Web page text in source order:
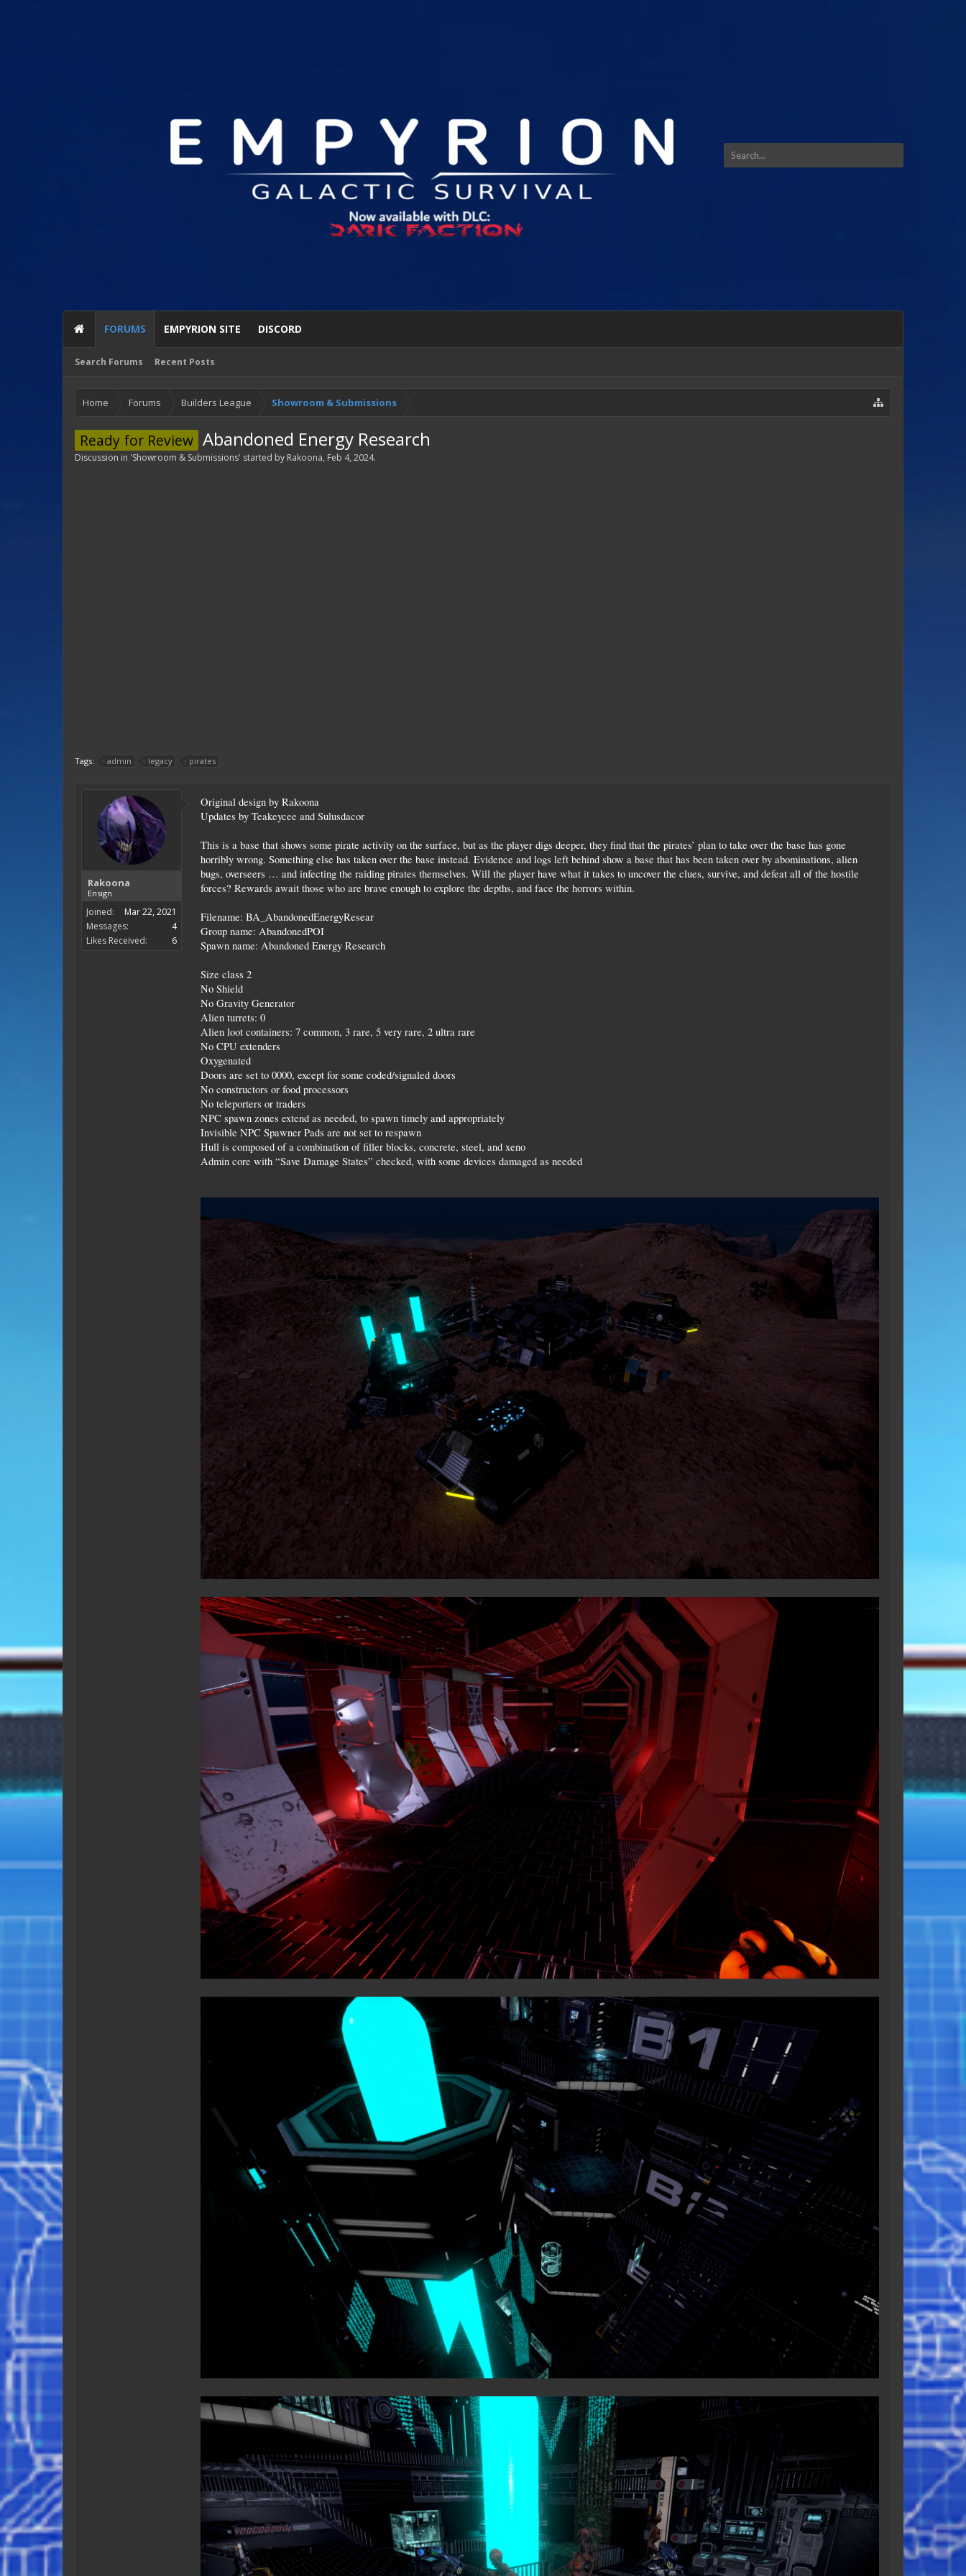
FORUMS
Search Forums Recent Posts
EMPYRION SITE DISCORD
Home Forums Builders League Showroom & Submissions
Ready for Review Abandoned Energy Research
Discussion in 'Showroom & Submissions' started by Rakoona, Feb 4, 2024.
Tags: admin legacy pirates
Rakoona
Ensign
Joined:
Mar 22, 2021
Messages:
4
Likes Received:
6
Original design by Rakoona
Updates by Teakeycee and Sulusdacor
This is a base that shows some pirate activity on the surface, but as the player digs deeper, they find that the pirates’ plan to take over the base has gone
horribly wrong. Something else has taken over the base instead. Evidence and logs left behind show a base that has been taken over by abominations, alien
bugs, overseers … and infecting the raiding pirates themselves. Will the player have what it takes to uncover the clues, survive, and defeat all of the hostile
forces? Rewards await those who are brave enough to explore the depths, and face the horrors within.
Filename: BA_AbandonedEnergyResear
Group name: AbandonedPOI
Spawn name: Abandoned Energy Research
Size class 2
No Shield
No Gravity Generator
Alien turrets: 0
Alien loot containers: 7 common, 3 rare, 5 very rare, 2 ultra rare
No CPU extenders
Oxygenated
Doors are set to 0000, except for some coded/signaled doors
No constructors or food processors
No teleporters or traders
NPC spawn zones extend as needed, to spawn timely and appropriately
Invisible NPC Spawner Pads are not set to respawn
Hull is composed of a combination of filler blocks, concrete, steel, and xeno
Admin core with “Save Damage States” checked, with some devices damaged as needed